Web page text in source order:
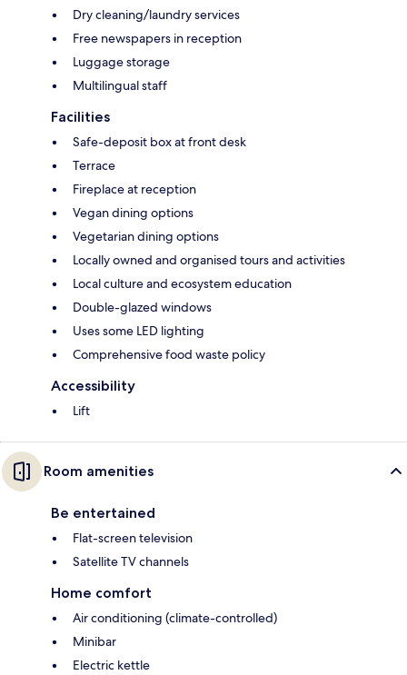
Dry cleaning/laundry services
Free newspapers in reception
Luggage storage
Multilingual staff
Facilities
Safe-deposit box at front desk
Terrace
Fireplace at reception
Vegan dining options
Vegetarian dining options
Locally owned and organised tours and activities
Local culture and ecosystem education
Double-glazed windows
Uses some LED lighting
Comprehensive food waste policy
Accessibility
Lift
Room amenities
Be entertained
Flat-screen television
Satellite TV channels
Home comfort
Air conditioning (climate-controlled)
Minibar
Electric kettle